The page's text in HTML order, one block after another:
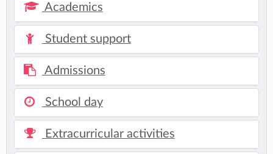
Academics
Student support
Admissions
School day
Extracurricular activities